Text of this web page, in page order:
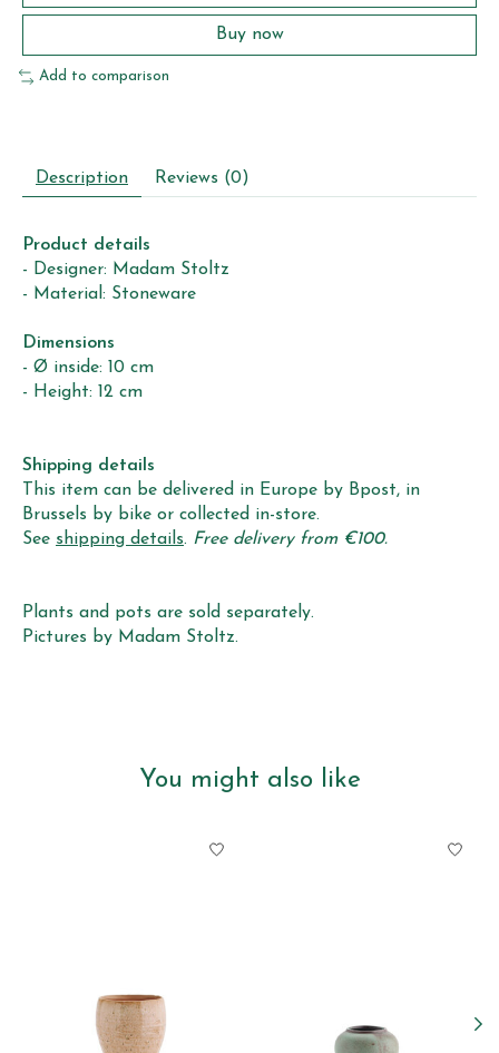
Buy now
Add to comparison
Description Reviews (0)
Product details
- Designer: Madam Stoltz
- Material: Stoneware
Dimensions
- Ø inside: 10 cm
- Height: 12 cm
Shipping details
This item can be delivered in Europe by Bpost, in
Brussels by bike or collected in-store.
See shipping details. Free delivery from €100.
Plants and pots are sold separately.
Pictures by Madam Stoltz.
You might also like